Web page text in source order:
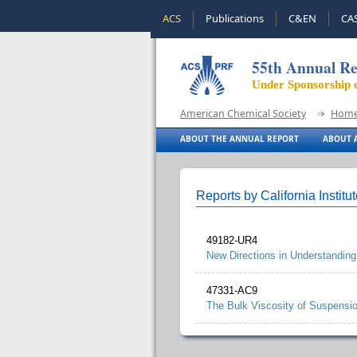
ACS Publications C&EN
55th Annual
Under Sponsorship
American Chemical Society
ABOUT THE ANNUAL REPORT ABOUT
Reports by California
49182-UR4
New Directions in
47331-AC9
The Bulk Viscosity of